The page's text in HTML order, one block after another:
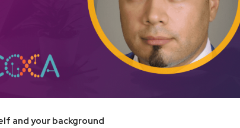
and your background